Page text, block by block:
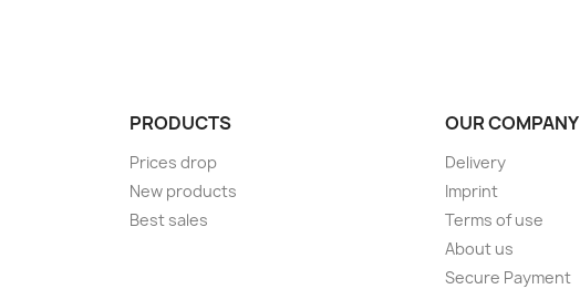
PRODUCTS
Prices drop
New products
Best sales
OUR COMPANY
Delivery
Imprint
Terms of use
About us
Secure Payment